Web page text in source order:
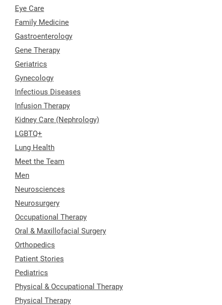
Eye Care
Family Medicine
Gastroenterology
Gene Therapy
Geriatrics
Gynecology
Infectious Diseases
Infusion Therapy
Kidney Care (Nephrology)
LGBTQ+
Lung Health
Meet the Team
Men
Neurosciences
Neurosurgery
Occupational Therapy
Oral & Maxillofacial Surgery
Orthopedics
Patient Stories
Pediatrics
Physical & Occupational Therapy
Physical Therapy